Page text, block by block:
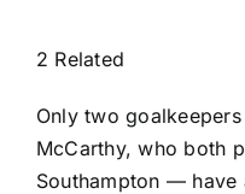
2 Related
Only two
McCarthy, who both
Southampton — have